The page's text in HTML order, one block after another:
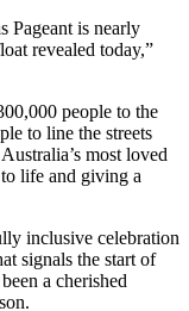
Pageant is nearly
revealed today,”
people to the
to line the streets
most loved
life and giving a
inclusive celebration
signals the start of
a cherished